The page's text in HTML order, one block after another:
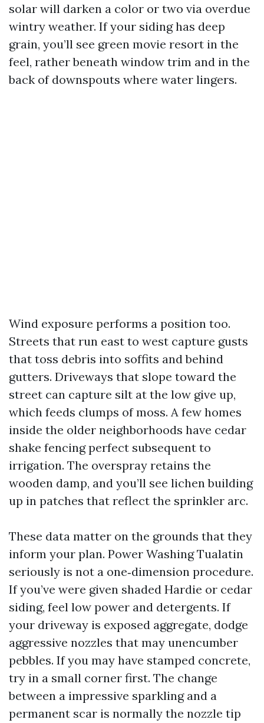
solar will darken a color or two via overdue
wintry weather. If your siding has deep
grain, you’ll see green movie resort in the
feel, rather beneath window trim and in the
back of downspouts where water lingers.
Wind exposure performs a position too.
Streets that run east to west capture gusts
that toss debris into soffits and behind
gutters. Driveways that slope toward the
street can capture silt at the low give up,
which feeds clumps of moss. A few homes
inside the older neighborhoods have cedar
shake fencing perfect subsequent to
irrigation. The overspray retains the
wooden damp, and you’ll see lichen building
up in patches that reflect the sprinkler arc.
These data matter on the grounds that they
inform your plan. Power Washing Tualatin
seriously is not a one‑dimension procedure.
If you’ve were given shaded Hardie or cedar
siding, feel low power and detergents. If
your driveway is exposed aggregate, dodge
aggressive nozzles that may unencumber
pebbles. If you may have stamped concrete,
try in a small corner first. The change
between a impressive sparkling and a
permanent scar is normally the nozzle tip